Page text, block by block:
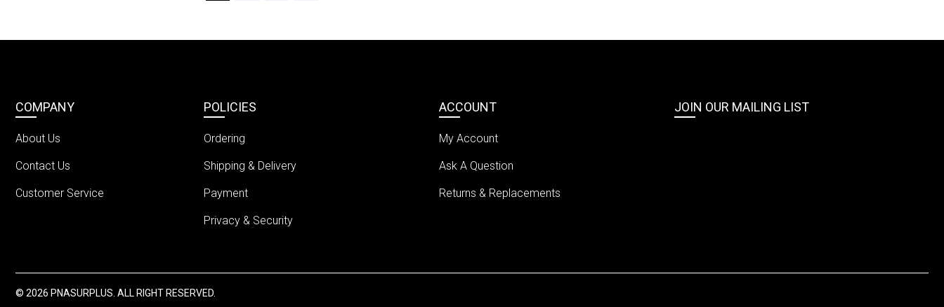
COMPANY
About Us
Contact Us
Customer Service
POLICIES
Ordering
Shipping & Delivery
Payment
Privacy & Security
ACCOUNT
My Account
Ask A Question
Returns & Replacements
JOIN OUR MAILING LIST
© 2026 PNASURPLUS. ALL RIGHT RESERVED.